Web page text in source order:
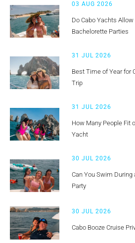
03 AUG 2026
Do Cabo Yachts
Bachelorette Parties
31 JUL 2026
Best Time of Year for
Trip
31 JUL 2026
How Many People Fit
Yacht
30 JUL 2026
Can You Swim
Party
30 JUL 2026
Cabo Booze Cruise